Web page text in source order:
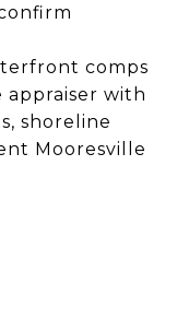
comps
appraiser with
shoreline
Mooresville